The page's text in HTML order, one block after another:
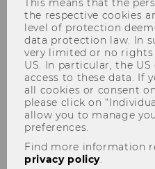
Innovating the
of an early-
Music Industry
This means that the
the respective cookies
level of protection
data protection law. In
very limited or no
US. In particular, the
access to these data. If
all cookies or consent
please click on
allow you to manage
preferences.
Find more information
privacy policy.